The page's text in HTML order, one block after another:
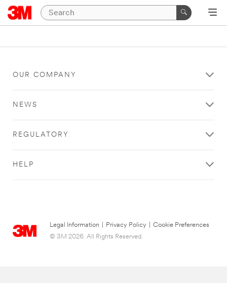
OUR COMPANY
NEWS
REGULATORY
HELP
Legal Information Privacy Policy
Cookie Preferences
© 3M 2026. All Rights Reserved.